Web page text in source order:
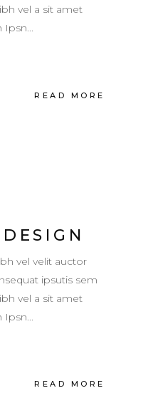
vel a sit amet
READ MORE
vel velit auctor
ipsutis sem
vel a sit amet
READ MORE